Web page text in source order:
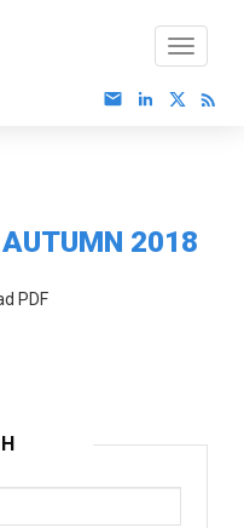
AUTUMN 2018
PDF